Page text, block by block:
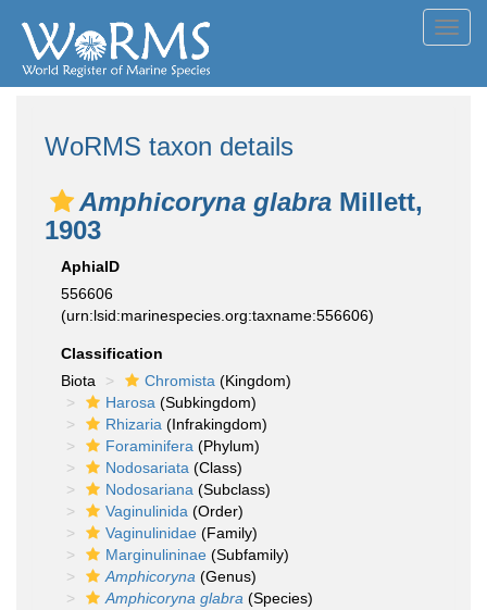
WoRMS taxon details
Amphicoryna glabra Millett,
1903
AphiaID
556606
(urn:lsid:marinespecies.org:taxname:556606)
Classification
Biota
Chromista (Kingdom)
Harosa (Subkingdom)
Rhizaria (Infrakingdom)
Foraminifera (Phylum)
Nodosariata (Class)
Nodosariana (Subclass)
Vaginulinida (Order)
Vaginulinidae (Family)
Marginulininae (Subfamily)
Amphicoryna (Genus)
Amphicoryna glabra (Species)